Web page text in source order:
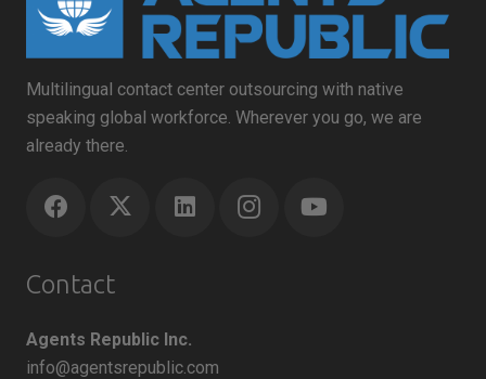
Multilingual contact center outsourcing with native
speaking global workforce. Wherever you go, we are
already there.
Contact
Agents Republic Inc.
info@agentsrepublic.com